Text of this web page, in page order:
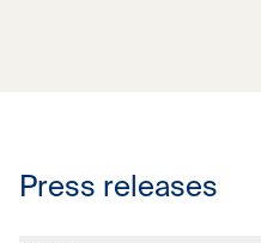
Press releases